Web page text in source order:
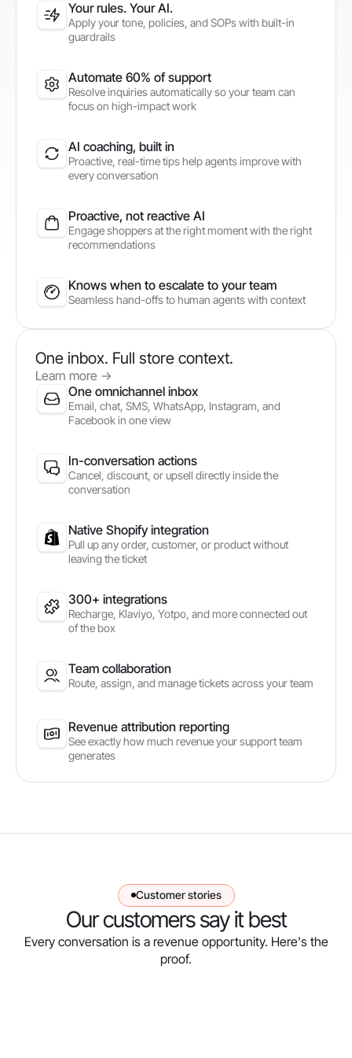
Your rules. Your AI.
Apply your tone, policies, and SOPs with built-in
guardrails
Automate 60% of support
Resolve inquiries automatically so your team can
focus on high-impact work
AI coaching, built in
Proactive, real-time tips help agents improve with
every conversation
Proactive, not reactive AI
Engage shoppers at the right moment with the right
recommendations
Knows when to escalate to your team
Seamless hand-offs to human agents with context
One inbox. Full store context.
Learn more ->
One omnichannel inbox
Email, chat, SMS, WhatsApp, Instagram, and
Facebook in one view
In-conversation actions
Cancel, discount, or upsell directly inside the
conversation
Native Shopify integration
Pull up any order, customer, or product without
leaving the ticket
300+ integrations
Recharge, Klaviyo, Yotpo, and more connected out
of the box
Team collaboration
Route, assign, and manage tickets across your team
Revenue attribution reporting
See exactly how much revenue your support team
generates
Customer stories
Our customers say it best
Every conversation is a revenue opportunity. Here's the
proof.